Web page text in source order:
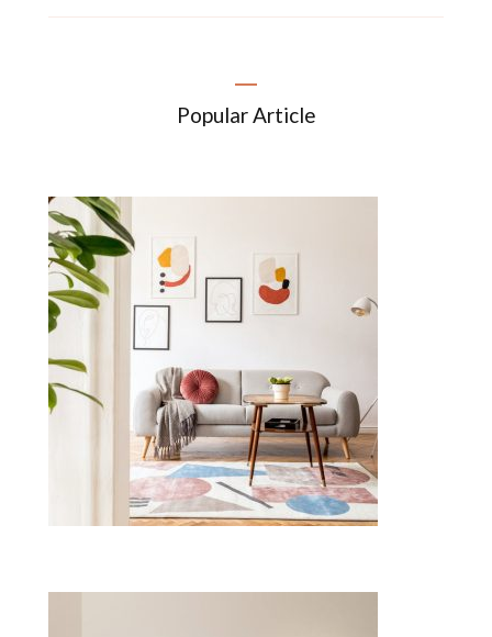
Popular Article